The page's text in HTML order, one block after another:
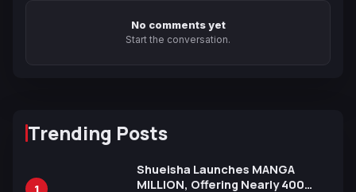
No comments yet
Start the conversation.
Trending Posts
1
Shueisha Launches MANGA
MILLION, Offering Nearly 400